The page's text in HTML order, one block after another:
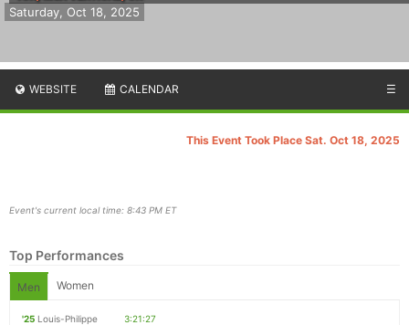
Saturday, Oct 18, 2025
WEBSITE CALENDAR ☰
This Event Took Place Sat. Oct 18, 2025
Event's current local time: 8:43 PM ET
Top Performances
Men Women
'25 Louis-Philippe
3:21:27